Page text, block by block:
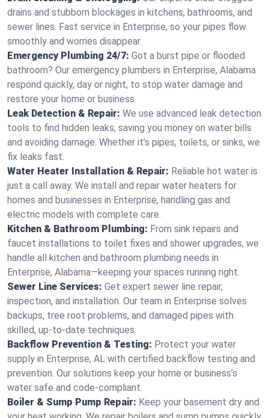
drains and stubborn blockages in kitchens, bathrooms, and
sewer lines. Fast service in Enterprise, so your pipes flow
smoothly and worries disappear.
Emergency Plumbing 24/7: Got a burst pipe or flooded
bathroom? Our emergency plumbers in Enterprise, Alabama
respond quickly, day or night, to stop water damage and
restore your home or business.
Leak Detection & Repair: We use advanced leak detection
tools to find hidden leaks, saving you money on water bills
and avoiding damage. Whether it’s pipes, toilets, or sinks, we
fix leaks fast.
Water Heater Installation & Repair: Reliable hot water is
just a call away. We install and repair water heaters for
homes and businesses in Enterprise, handling gas and
electric models with complete care.
Kitchen & Bathroom Plumbing: From sink repairs and
faucet installations to toilet fixes and shower upgrades, we
handle all kitchen and bathroom plumbing needs in
Enterprise, Alabama—keeping your spaces running right.
Sewer Line Services: Get expert sewer line repair,
inspection, and installation. Our team in Enterprise solves
backups, tree root problems, and damaged pipes with
skilled, up-to-date techniques.
Backflow Prevention & Testing: Protect your water
supply in Enterprise, AL with certified backflow testing and
prevention. Our solutions keep your home or business’s
water safe and code-compliant.
Boiler & Sump Pump Repair: Keep your basement dry and